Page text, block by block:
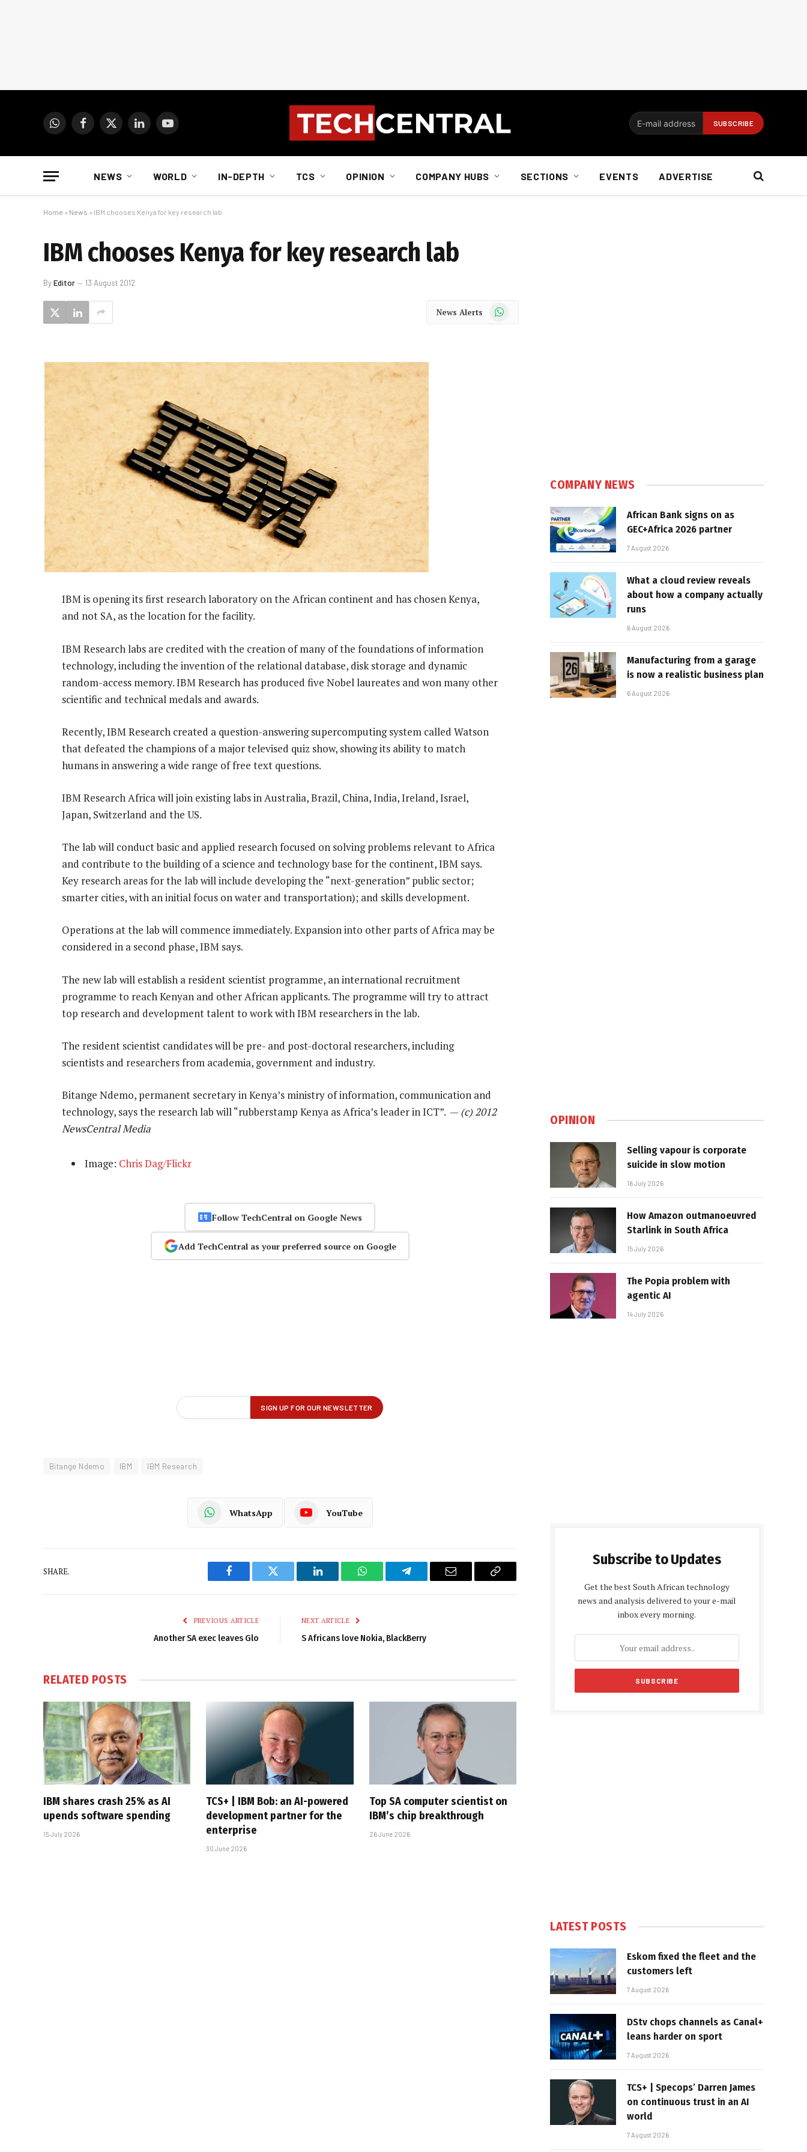
WhatsAppFacebook
X
LinkedInYouTube
NEWS WORLD IN-DEPTH TCS OPINION COMPANY HUBS SECTIONS EVENTS ADVERTISE
Home » News » IBM chooses Kenya for key research lab
IBM chooses Kenya for key research lab
ByEditor 13 August 2012
News Alerts WhatsApp
IBM is opening its first research laboratory on the African continent and has chosen Kenya,
and not SA, as the location for the facility.
IBM Research labs are credited with the creation of many of the foundations of information
technology, including the invention of the relational database, disk storage and dynamic
random-access memory. IBM Research has produced five Nobel laureates and won many other
scientific and technical medals and awards.
Recently, IBM Research created a question-answering supercomputing system called Watson
that defeated the champions of a major televised quiz show, showing its ability to match
humans in answering a wide range of free text questions.
IBM Research Africa will join existing labs in Australia, Brazil, China, India, Ireland, Israel,
Japan, Switzerland and the US.
The lab will conduct basic and applied research focused on solving problems relevant to Africa
and contribute to the building of a science and technology base for the continent, IBM says.
Key research areas for the lab will include developing the “next-generation” public sector;
smarter cities, with an initial focus on water and transportation); and skills development.
Operations at the lab will commence immediately. Expansion into other parts of Africa may be
considered in a second phase, IBM says.
The new lab will establish a resident scientist programme, an international recruitment
programme to reach Kenyan and other African applicants. The programme will try to attract
top research and development talent to work with IBM researchers in the lab.
The resident scientist candidates will be pre- and post-doctoral researchers, including
scientists and researchers from academia, government and industry.
Bitange Ndemo, permanent secretary in Kenya’s ministry of information, communication and
technology, says the research lab will “rubberstamp Kenya as Africa’s leader in ICT”. — (c) 2012
NewsCentral Media
Image: Chris Dag/Flickr
Follow TechCentral on Google News
Add TechCentral as your preferred source on Google
Bitange Ndemo IBM IBM Research
WhatsApp YouTube
SHARE.
Facebook Twitter LinkedIn WhatsAppTelegram Email
Copy
PREVIOUS ARTICLE
Another SA exec leaves Glo
NEXT ARTICLE
S Africans love Nokia, BlackBerry
RELATED POSTS
IBM shares crash 25% as AI
upends software spending
15 July 2026
TCS+ | IBM Bob: an AI-powered
development partner for the
enterprise
30 June 2026
Top SA computer scientist on
IBM’s chip breakthrough
26 June 2026
COMPANY NEWS
African Bank signs on as
GEC+Africa 2026 partner
7 August 2026
What a cloud review reveals
about how a company actually
runs
6 August 2026
Manufacturing from a garage
is now a realistic business plan
6 August 2026
OPINION
Selling vapour is corporate
suicide in slow motion
16 July 2026
How Amazon outmanoeuvred
Starlink in South Africa
15 July 2026
The Popia problem with
agentic AI
14 July 2026
Subscribe to Updates
Get the best South African technology
news and analysis delivered to your e-mail
inbox every morning.
LATEST POSTS
Eskom fixed the fleet and the
customers left
7 August 2026
DStv chops channels as Canal+
leans harder on sport
7 August 2026
TCS+ | Specops’ Darren James
on continuous trust in an AI
world
7 August 2026